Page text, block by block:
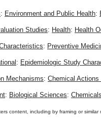
: Environment and Public Health:
Studies: Health: Health
: Preventive
: Epidemiologic Study
Mechanisms: Chemical Actions
: Biological Sciences:
content, including by framing or